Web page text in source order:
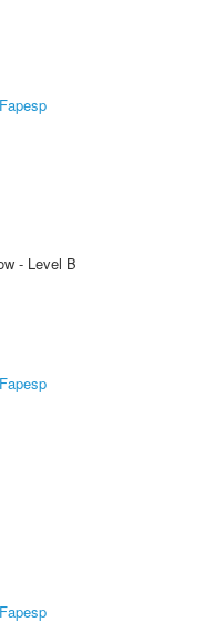
Fapesp
- Level B
Fapesp
Fapesp